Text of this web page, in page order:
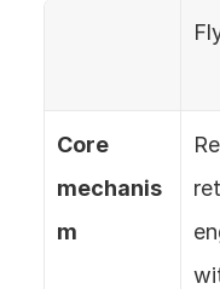
Core
mechanis
m